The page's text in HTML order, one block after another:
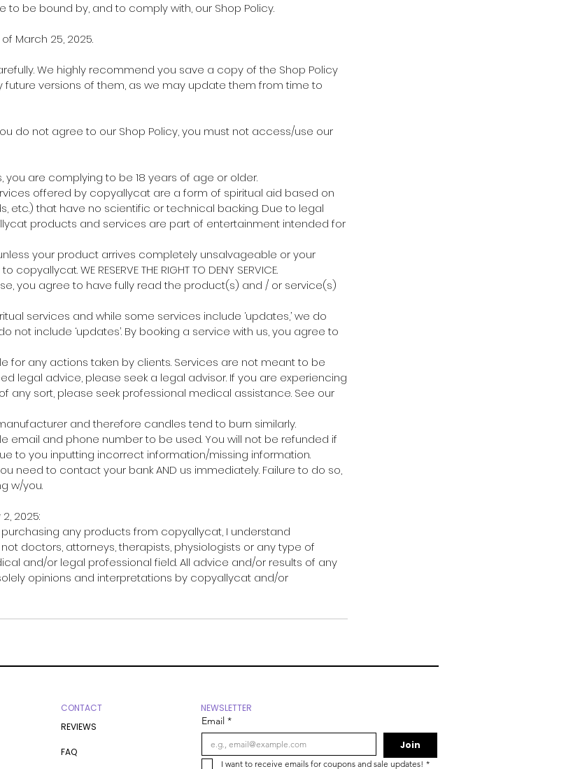
to be bound by, and to comply with, our Shop Policy.
March 25, 2025.
We highly recommend you save a copy of the Shop Policy
future versions of them, as we may update them from time to
do not agree to our Shop Policy, you must not access/use our
you are complying to be 18 years of age or older.
offered by copyallycat are a form of spiritual aid based on
etc.) that have no scientific or technical backing. Due to legal
products and services are part of entertainment intended for
your product arrives completely unsalvageable or your
WE RESERVE THE RIGHT TO DENY SERVICE.
you agree to have fully read the product(s) and / or service(s)
services and while some services include ‘updates,’ we do
not include ‘updates’. By booking a service with us, you agree to
for any actions taken by clients. Services are not meant to be
legal advice, please seek a legal advisor. If you are experiencing
any sort, please seek professional medical assistance. See our
and therefore candles tend to burn similarly.
email and phone number to be used. You will not be refunded if
to you inputting incorrect information/missing information.
need to contact your bank AND us immediately. Failure to do so,
w/you.
2025:
any products from copyallycat, I understand
doctors, attorneys, therapists, physiologists or any type of
and/or legal professional field. All advice and/or results of any
opinions and interpretations by copyallycat and/or
CONTACT
REVIEWS
FAQ
NEWSLETTER
Email *
Join
I want to receive emails for coupons and sale updates! *